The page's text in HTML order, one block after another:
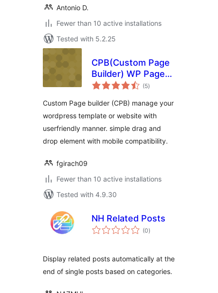
Antonio D.
Fewer than 10 active installations
Tested with 5.2.25
CPB(Custom Page
Builder) WP Page
Builder Plugin
(5total
ratings
)
Custom Page builder (CPB) manage your
wordpress template or website with
userfriendly manner. simple drag and
drop element with mobile compatibility.
fgirach09
Fewer than 10 active installations
Tested with 4.9.30
NH Related Posts
(0total
ratings
)
Display related posts automatically at the
end of single posts based on categories.